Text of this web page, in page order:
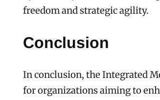
freedom and strategic agility.
Conclusion
In conclusion, the Integrated
for organizations aiming to